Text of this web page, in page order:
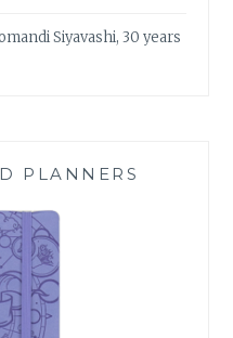
Siyavashi, 30 years
PLANNERS